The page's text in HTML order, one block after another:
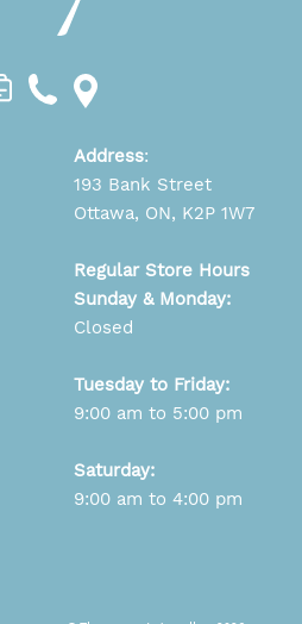
Address:
193 Bank Street
Ottawa, ON, K2P 1W7
Regular Store Hours
Sunday & Monday:
Closed
Tuesday to Friday:
9:00 am to 5:00 pm
Saturday:
9:00 am to 4:00 pm